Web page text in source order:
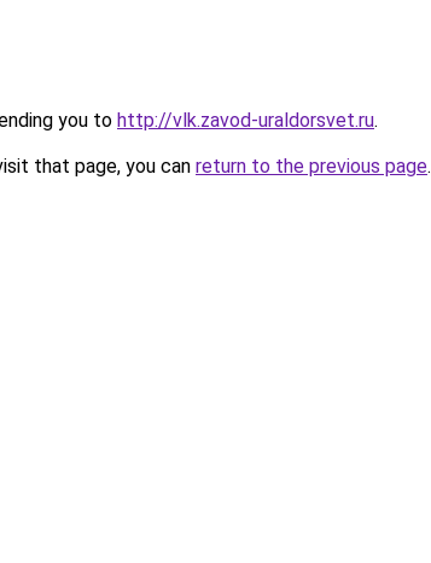
you to http://vlk.zavod-uraldorsvet.ru.
that page, you can return to the previous page.